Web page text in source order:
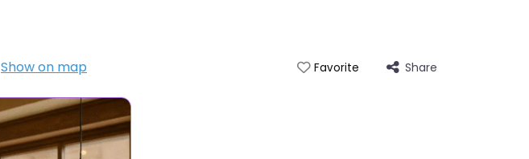
Show on map Favorite Share